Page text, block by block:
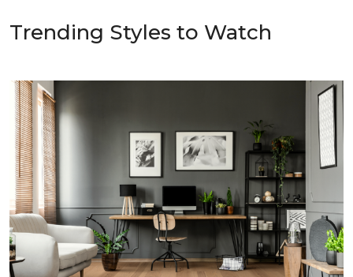
Trending Styles to Watch